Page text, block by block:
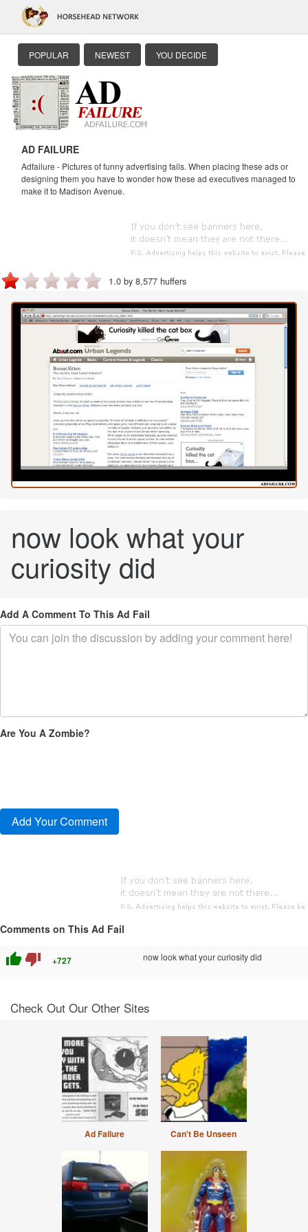
POPULAR NEWEST YOU DECIDE
AD FAILURE
Adfailure - Pictures of funny advertising fails. When placing these ads or
designing them you have to wonder how these ad executives managed to
make it to Madison Avenue.
1.0 by 8,577 huffers
now look what your
curiosity did
Add A Comment To This Ad Fail
Are You A Zombie?
Comments on This Ad Fail
thumb_up thumb_down +727 now look what your curiosity did
Check Out Our Other Sites
Ad Failure Can't Be Unseen